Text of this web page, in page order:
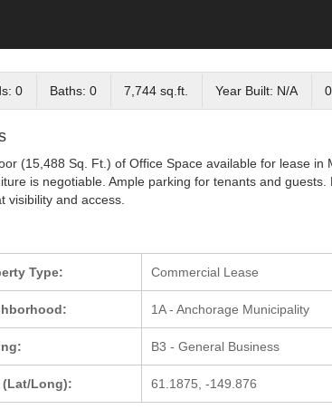
0 Baths: 0 7,744 sq.ft. Year Built: N/A
(15,488 Sq. Ft.) of Office Space available for lease in
is negotiable. Ample parking for tenants and
visibility and access.
Type:
(Lat/Long):
Commercial Lease
1A - Anchorage Municipality
B3 - General Business
61.1875, -149.876